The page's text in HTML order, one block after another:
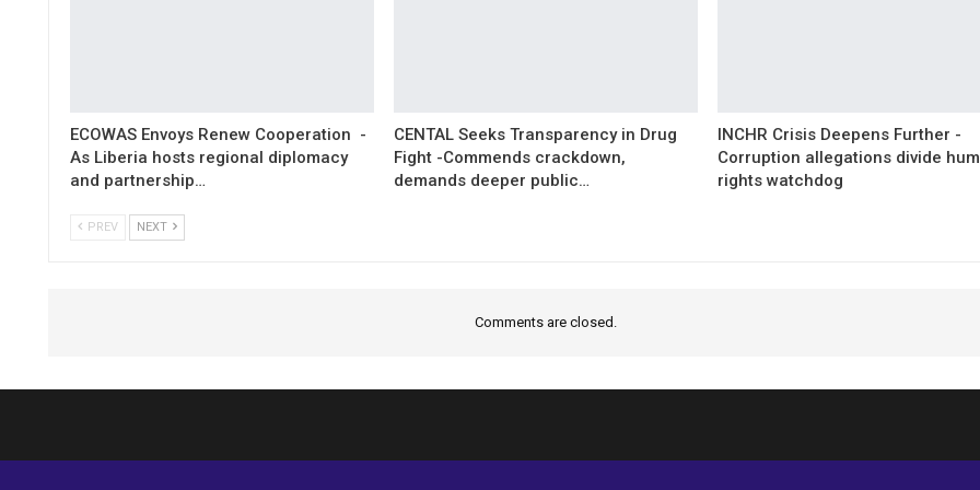
ECOWAS Envoys Renew Cooperation -
As Liberia hosts regional diplomacy
and partnership…
CENTAL Seeks Transparency in Drug
Fight -Commends crackdown,
demands deeper public…
INCHR Crisis Deepens Further -
Corruption allegations divide
rights watchdog
PREV NEXT
Comments are closed.